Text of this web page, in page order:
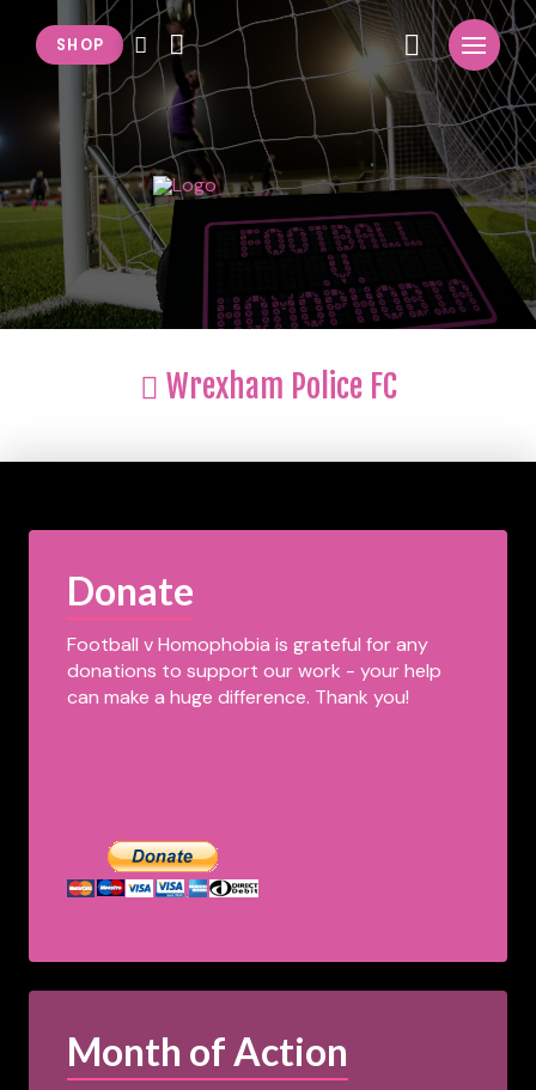
SHOP
Wrexham Police FC
Donate
Football v Homophobia is grateful for any
donations to support our work - your help
can make a huge difference. Thank you!
Month of Action